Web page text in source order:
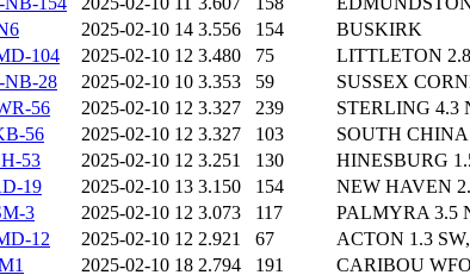
2025-02-10 14 3.556 154
BUSKIRK
104
2025-02-10 12 3.480 75
LITTLETON
28
2025-02-10 10 3.353 59
SUSSEX
56
2025-02-10 12 3.327 239
STERLING 4.3
56
2025-02-10 12 3.327 103
SOUTH CHINA
53
2025-02-10 12 3.251 130
HINESBURG
19
2025-02-10 13 3.150 154
NEW HAVEN
3
2025-02-10 12 3.073 117
PALMYRA 3.5
12
2025-02-10 12 2.921 67
ACTON 1.3
2025-02-10 18 2.794 191
CARIBOU WFO